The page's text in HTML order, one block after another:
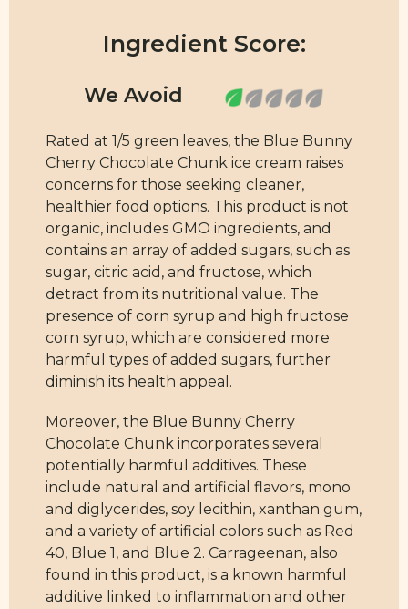
Ingredient Score:
Rated at 1/5 green leaves, the Blue Bunny
Cherry Chocolate Chunk ice cream raises
concerns for those seeking cleaner,
healthier food options. This product is not
organic, includes GMO ingredients, and
contains an array of added sugars, such as
sugar, citric acid, and fructose, which
detract from its nutritional value. The
presence of corn syrup and high fructose
corn syrup, which are considered more
harmful types of added sugars, further
diminish its health appeal.
Moreover, the Blue Bunny Cherry
Chocolate Chunk incorporates several
potentially harmful additives. These
include natural and artificial flavors, mono
and diglycerides, soy lecithin, xanthan gum,
and a variety of artificial colors such as Red
40, Blue 1, and Blue 2. Carrageenan, also
found in this product, is a known harmful
additive linked to inflammation and other